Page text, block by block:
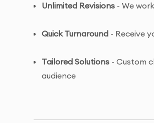
Unlimited Revisions - We
Quick Turnaround - Receive
Tailored Solutions - Custom
audience
illustration